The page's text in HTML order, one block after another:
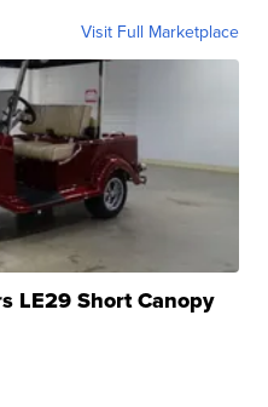
Visit Full Marketplace
LE29 Short Canopy